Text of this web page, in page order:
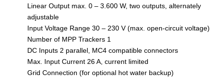
Linear Output max. 0 – 3.600 W, two outputs, alternately
adjustable
Input Voltage Range 30 – 230 V (max. open-circuit voltage)
Number of MPP Trackers 1
DC Inputs 2 parallel, MC4 compatible connectors
Max. Input Current 26 A, current limited
Grid Connection (for optional hot water backup)